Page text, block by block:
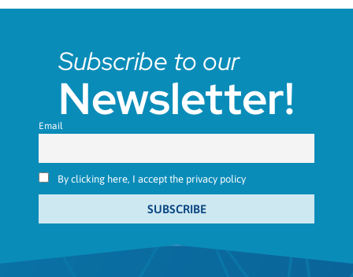
Subscribe to our
Newsletter!
Email
By clicking here, I accept the privacy policy